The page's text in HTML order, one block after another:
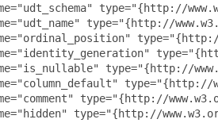
type="{http://
type="{http://
type="{http://
type="{http://
type="{http://